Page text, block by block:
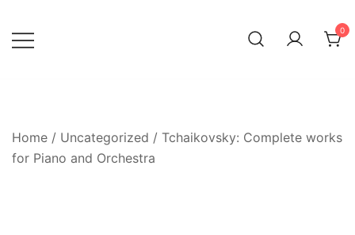
content
0
Home / Uncategorized / Tchaikovsky: Complete works
for Piano and Orchestra